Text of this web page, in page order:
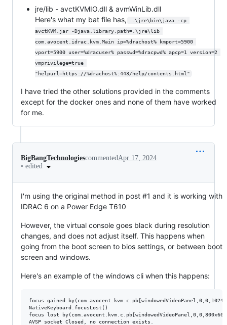
jre/lib - avctKVMIO.dll & avmWinLib.dll
Here's what my bat file has,
.\jre\bin\java -cp
avctKVM.jar -Djava.library.path=.\jre\lib
com.avocent.idrac.kvm.Main ip=%drachost% kmport=5900
vport=5900 user=%dracuser% passwd=%dracpwd% apcp=1 version=2
vmprivilege=true
"helpurl=https://%drachost%:443/help/contents.html"
I have tried the other solutions provided in the comments
except for the docker ones and none of them have worked
for me.
BigBangTechnologiescommented Apr 17, 2024
• edited
I'm using the original method in post #1 and it is working with
IDRAC 6 on a Power Edge T610
However, the virtual console goes black during resolution
changes, and does not adjust itself. This happens when
going from the boot screen to bios settings, or between boot
screen and windows.
Here's an example of the windows cli when this happens:
focus gained
NativeKeyboard.focusLost()
focus lost
AVSP socket Closed, no connection exists.